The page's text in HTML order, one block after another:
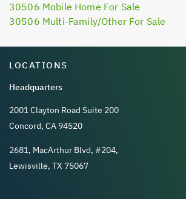
30506 Mobile Home For Sale
30506 Multi-Family/Other For Sale
LOCATIONS
Headquarters
2001 Clayton Road Suite 200
Concord, CA 94520
2681, MacArthur Blvd, #204,
Lewisville, TX 75067